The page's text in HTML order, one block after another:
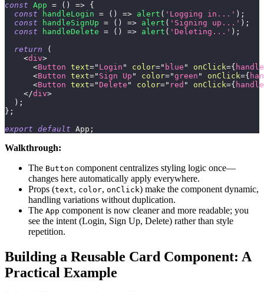
const App = ( ) => {
const
handleLogin = ( ) => alert ( 'Logging in...' ) ;
const
handleSignUp = ( ) => alert ( 'Signing up...' ) ;
const
handleDelete = ( ) => alert ( 'Deleting...' ) ;
return
(
<div>
<Button text=" Login " color=" blue " onClick={
<Button text=" Sign Up " color="green " onClick={
<Button text="Delete " color=" red " onClick={
</div>
) ;
} ;
export default App ;
Walkthrough:
The Button component centralizes styling logic once—
changes here automatically apply everywhere.
Props (text, color, onClick) make the component dynamic,
handling variations without duplication.
The App component is now cleaner and more readable; you
see the intent (Login, Sign Up, Delete) rather than style
repetition.
Building a Reusable Card Component: A
Practical Example